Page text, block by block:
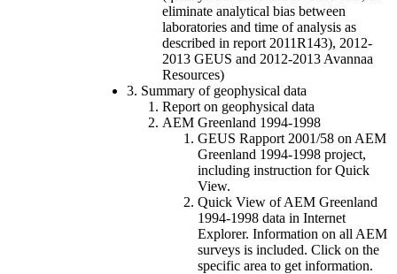
eliminate analytical bias between
laboratories and time of analysis as
described in report 2011R143), 2012-
2013 GEUS and 2012-2013 Avannaa
Resources)
3. Summary of geophysical data
Report on geophysical data
AEM Greenland 1994-1998
GEUS Rapport 2001/58 on AEM
Greenland 1994-1998 project,
including instruction for Quick
View.
Quick View of AEM Greenland
1994-1998 data in Internet
Explorer. Information on all AEM
surveys is included. Click on the
specific area to get information.